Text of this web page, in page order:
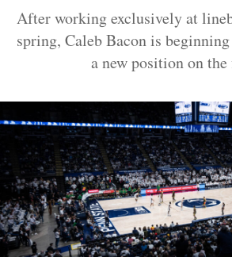
After working exclusively at
spring, Caleb Bacon is
a new position on